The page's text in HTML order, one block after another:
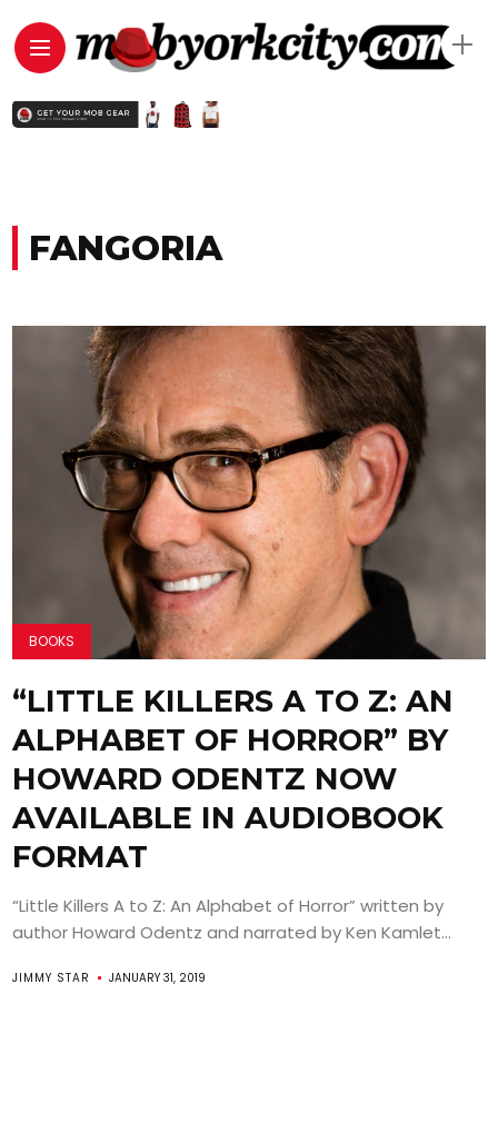
FANGORIA
BOOKS
“LITTLE KILLERS A TO Z: AN
ALPHABET OF HORROR” BY
HOWARD ODENTZ NOW
AVAILABLE IN AUDIOBOOK
FORMAT
“Little Killers A to Z: An Alphabet of Horror” written by
author Howard Odentz and narrated by Ken Kamlet...
JIMMY STAR JANUARY 31, 2019